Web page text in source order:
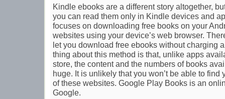
Kindle ebooks are a different story altogether,
you can read them only in Kindle devices and
focuses on downloading free books on your
websites using your device’s web browser.
let you download free ebooks without charging
thing about this method is that, unlike apps
store, the content and the numbers of books
huge. It is unlikely that you won’t be able to
of these websites. Google Play Books is an
Google.